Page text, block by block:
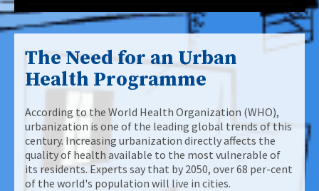
The Need for an Urban
Health Programme
According to the World Health Organization (WHO),
urbanization is one of the leading global trends of this
century. Increasing urbanization directly affects the
quality of health available to the most vulnerable of
its residents. Experts say that by 2050, over 68 per-cent
of the world's population will live in cities.